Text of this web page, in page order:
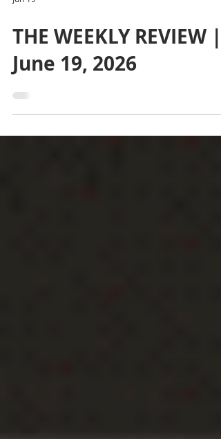
Jun 19
THE WEEKLY REVIEW |
June 19, 2026